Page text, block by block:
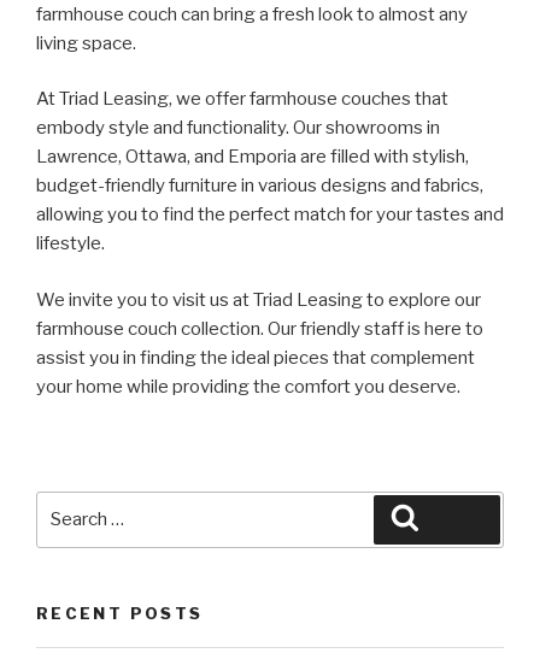
farmhouse couch can bring a fresh look to almost any
living space.
At Triad Leasing, we offer farmhouse couches that
embody style and functionality. Our showrooms in
Lawrence, Ottawa, and Emporia are filled with stylish,
budget-friendly furniture in various designs and fabrics,
allowing you to find the perfect match for your tastes and
lifestyle.
We invite you to visit us at Triad Leasing to explore our
farmhouse couch collection. Our friendly staff is here to
assist you in finding the ideal pieces that complement
your home while providing the comfort you deserve.
RECENT POSTS